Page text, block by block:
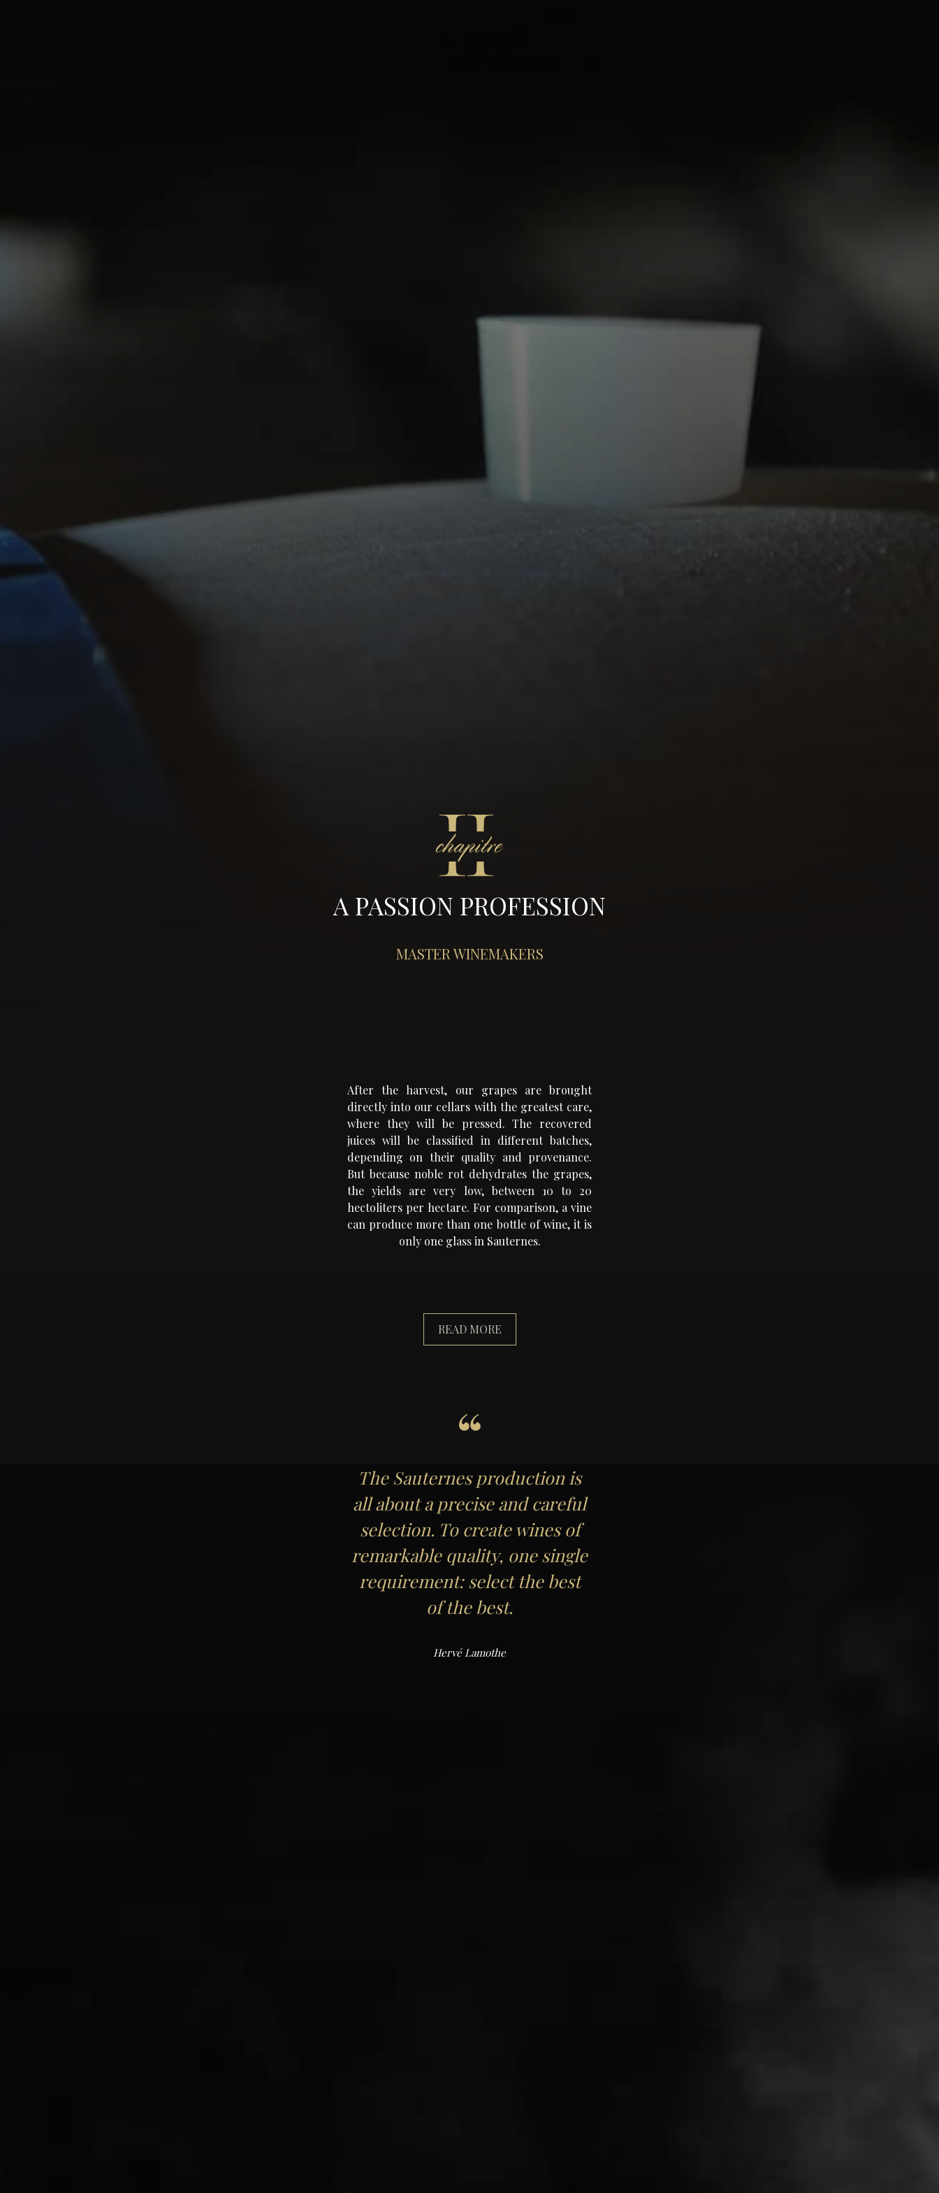
A PASSION PROFESSION
MASTER WINEMAKERS
After the harvest, our grapes are brought
directly into our cellars with the greatest care,
where they will be pressed. The recovered
juices will be classified in different batches,
depending on their quality and provenance.
But because noble rot dehydrates the grapes,
the yields are very low, between 10 to 20
hectoliters per hectare. For comparison, a vine
can produce more than one bottle of wine, it is
only one glass in Sauternes.
READ MORE
The Sauternes production is
all about a precise and careful
selection. To create wines of
remarkable quality, one single
requirement: select the best
of the best.
Hervé Lamothe